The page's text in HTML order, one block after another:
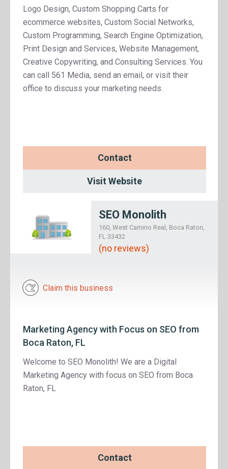
Logo Design, Custom Shopping Carts for
ecommerce websites, Custom Social Networks,
Custom Programming, Search Engine Optimization,
Print Design and Services, Website Management,
Creative Copywriting, and Consulting Services. You
can call 561 Media, send an email, or visit their
office to discuss your marketing needs.
Contact
Visit Website
SEO Monolith
160, West Camino Real, Boca Raton,
FL 33432
(no reviews)
Claim this business
Marketing Agency with Focus on SEO from
Boca Raton, FL
Welcome to SEO Monolith! We are a Digital
Marketing Agency with focus on SEO from Boca
Raton, FL
Contact